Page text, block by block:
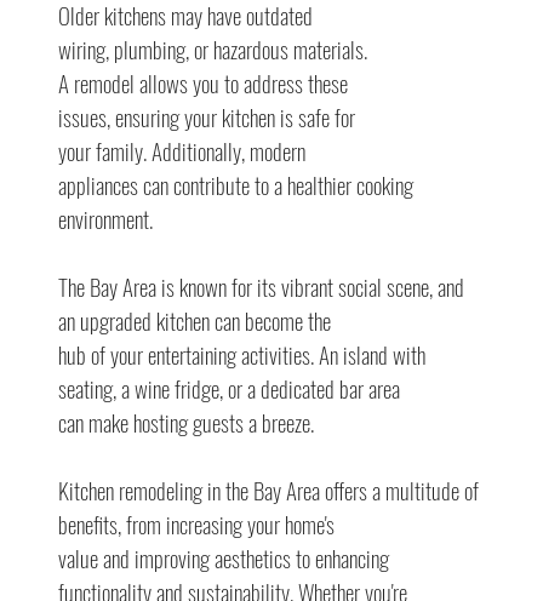
Older kitchens may have outdated
wiring, plumbing, or hazardous materials.
A remodel allows you to address these
issues, ensuring your kitchen is safe for
your family. Additionally, modern
appliances can contribute to a healthier cooking
environment.
The Bay Area is known for its vibrant social scene, and
an upgraded kitchen can become the
hub of your entertaining activities. An island with
seating, a wine fridge, or a dedicated bar area
can make hosting guests a breeze.
Kitchen remodeling in the Bay Area offers a multitude of
benefits, from increasing your home's
value and improving aesthetics to enhancing
functionality and sustainability. Whether you're